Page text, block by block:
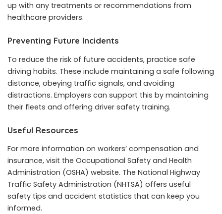
up with any treatments or recommendations from
healthcare providers.
Preventing Future Incidents
To reduce the risk of future accidents, practice safe
driving habits. These include maintaining a safe following
distance, obeying traffic signals, and avoiding
distractions. Employers can support this by maintaining
their fleets and offering driver safety training.
Useful Resources
For more information on workers’ compensation and
insurance, visit the Occupational Safety and Health
Administration (OSHA) website. The National Highway
Traffic Safety Administration (NHTSA) offers useful
safety tips and accident statistics that can keep you
informed.